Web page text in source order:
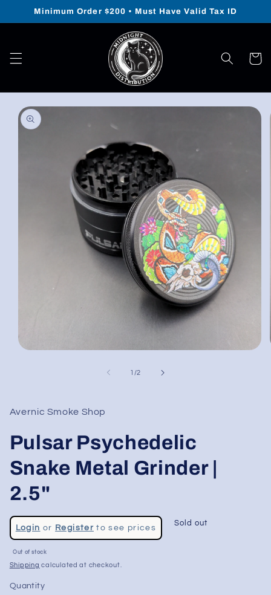
Skip to
Minimum Order $200 • Must Have Valid Tax ID
Cart
Skip to
product
information
1 /of
2
Avernic Smoke Shop
Pulsar Psychedelic
Snake Metal Grinder |
2.5"
Regular
price
Login or Registerto see prices
Sale
price
Sold out
Out of stock
Shipping calculated at checkout.
Quantity